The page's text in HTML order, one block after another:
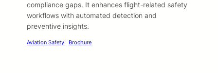
compliance gaps. It enhances flight-related safety
workflows with automated detection and
preventive insights.
Aviation Safety Brochure